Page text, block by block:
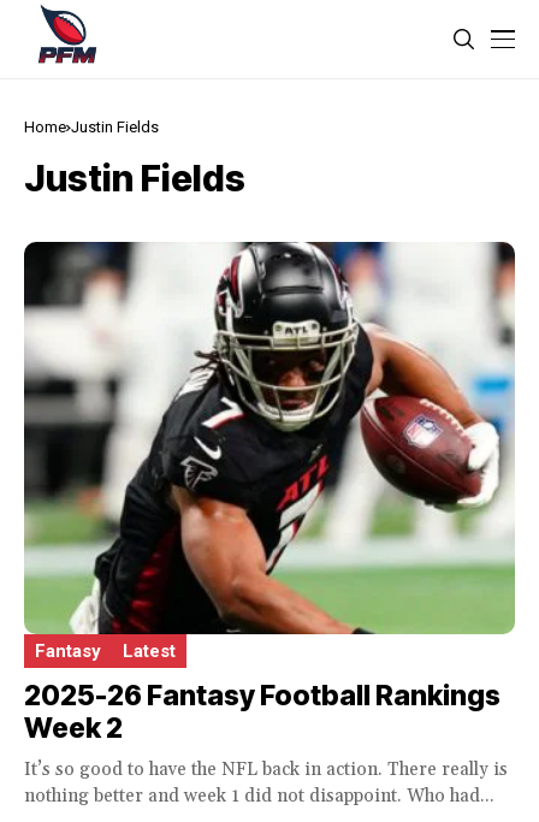
Home Justin Fields
Justin Fields
Fantasy Latest
2025-26 Fantasy Football Rankings
Week 2
It’s so good to have the NFL back in action. There really is
nothing better and week 1 did not disappoint. Who had...